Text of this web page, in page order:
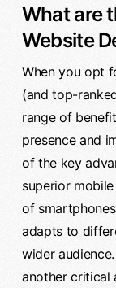
What are
Website
When you opt
(and top-
range of
presence and
of the key
superior
of
adapts to
wider
another critical